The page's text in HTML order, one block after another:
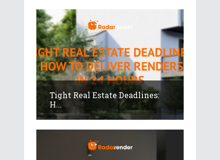
Tight Real Estate Deadlines:
H...